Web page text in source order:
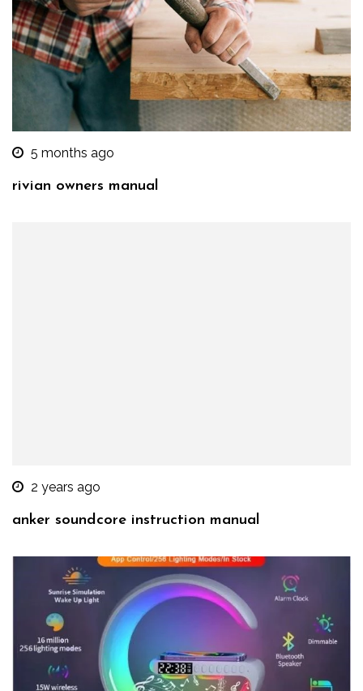
5 months ago
rivian owners manual
2 years ago
anker soundcore instruction manual